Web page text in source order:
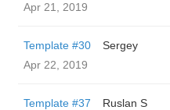
Apr 21, 2019
Template #30
Sergey
Apr 22, 2019
Template #37
Ruslan S